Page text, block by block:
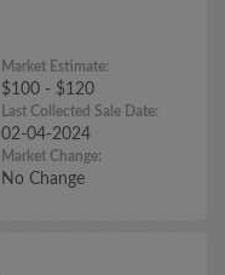
Market Estimate:
$100 - $120
Last Collected Sale Date:
02-04-2024
Market Change:
No Change